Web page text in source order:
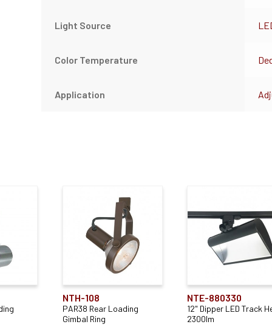
Light Source
Color Temperature
Application
NTH-108
PAR38 Rear Loading
Gimbal Ring
NTE-880330
12" Dipper LED Track
2300lm